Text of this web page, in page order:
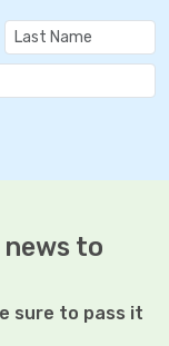
to
sure to pass it